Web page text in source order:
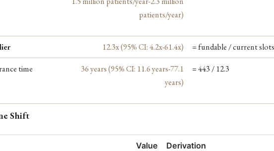
patients/year)
12.3x (95% CI: 4.2x-61.4x) = fundable / current slots
time
36 years (95% CI: 11.6 years-77.1
years)
= 443 / 12.3
Shift
Value Derivation